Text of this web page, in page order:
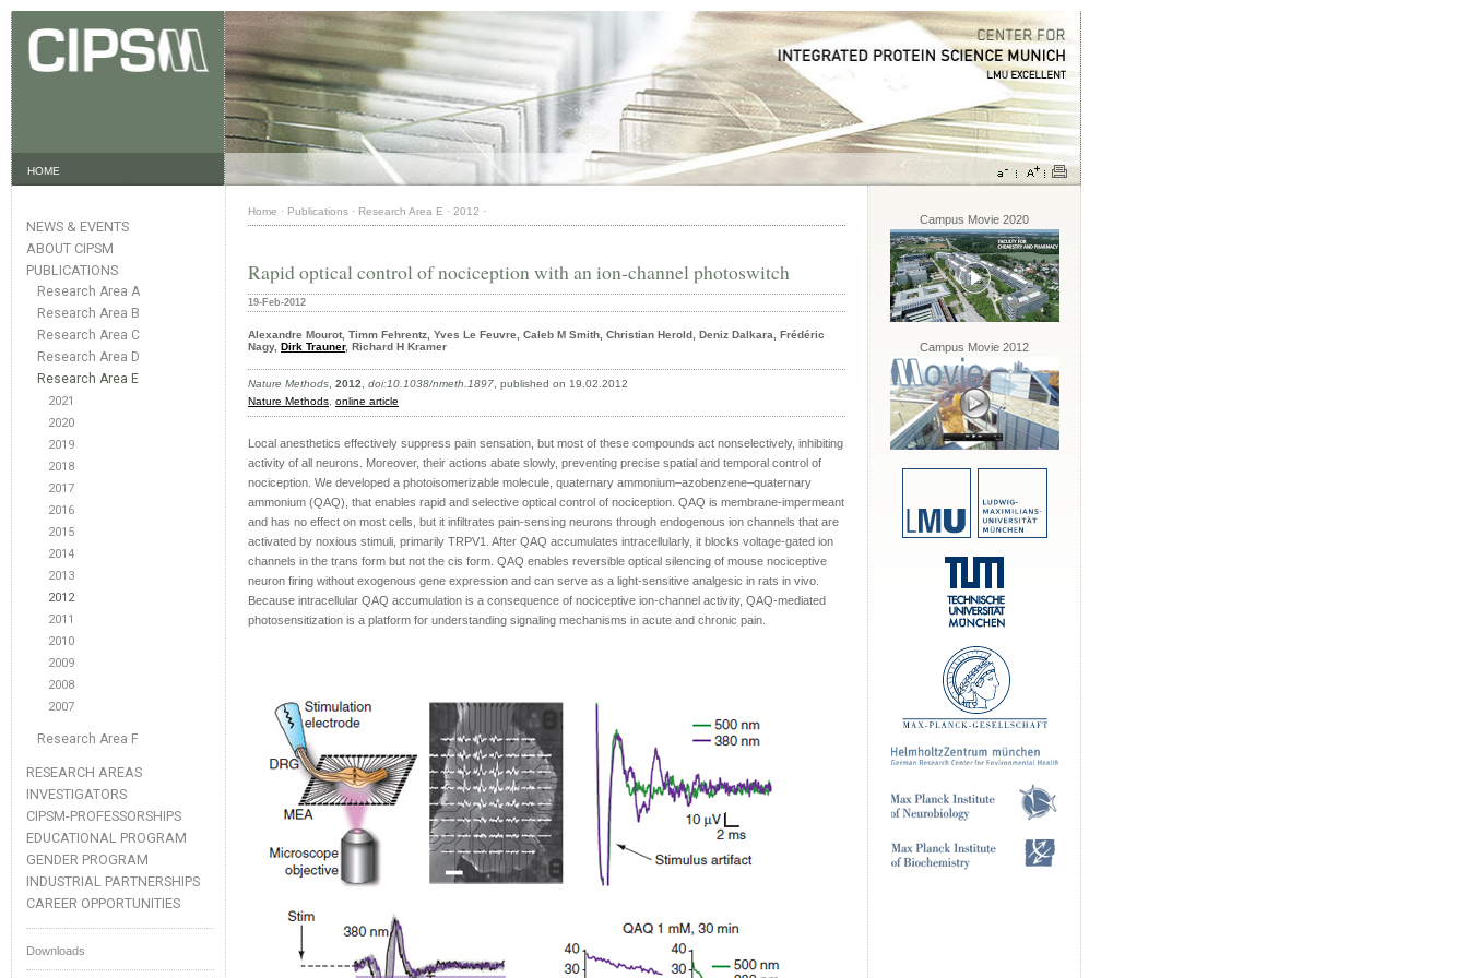
HOME
NEWS & EVENTS
ABOUT CIPSM
PUBLICATIONS
Research Area A
Research Area B
Research Area C
Research Area D
Research Area E
2021
2020
2019
2018
2017
2016
2015
2014
2013
2012
2011
2010
2009
2008
2007
Research Area F
RESEARCH AREAS
INVESTIGATORS
CIPSM-PROFESSORSHIPS
EDUCATIONAL PROGRAM
GENDER PROGRAM
INDUSTRIAL PARTNERSHIPS
CAREER OPPORTUNITIES
Downloads
Home · Publications · Research Area E · 2012 ·
Rapid optical control of nociception with an ion-channel photoswitch
19-Feb-2012
Alexandre Mourot, Timm Fehrentz, Yves Le Feuvre, Caleb M Smith, Christian Herold, Deniz Dalkara, Frédéric
Nagy, Dirk Trauner, Richard H Kramer
Nature Methods 2012 doi:10.1038/nmeth.1897 , published on 19.02.2012
Nature Methods online article
Local anesthetics effectively suppress pain sensation, but most of these compounds act nonselectively, inhibiting
activity of all neurons. Moreover, their actions abate slowly, preventing precise spatial and temporal control of
nociception. We developed a photoisomerizable molecule, quaternary ammonium–azobenzene–quaternary
ammonium (QAQ), that enables rapid and selective optical control of nociception. QAQ is membrane-impermeant
and has no effect on most cells, but it infiltrates pain-sensing neurons through endogenous ion channels that are
activated by noxious stimuli, primarily TRPV1. After QAQ accumulates intracellularly, it blocks voltage-gated ion
channels in the trans form but not the cis form. QAQ enables reversible optical silencing of mouse nociceptive
neuron firing without exogenous gene expression and can serve as a light-sensitive analgesic in rats in vivo.
Because intracellular QAQ accumulation is a consequence of nociceptive ion-channel activity, QAQ-mediated
photosensitization is a platform for understanding signaling mechanisms in acute and chronic pain.
Campus Movie 2020
Campus Movie 2012